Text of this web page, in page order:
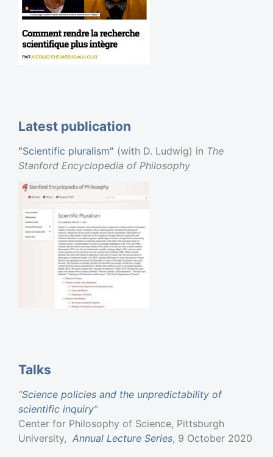
Latest publication
“Scientific pluralism” (with D. Ludwig) in The
Stanford Encyclopedia of Philosophy
Talks
“Science policies and the unpredictability of
scientific inquiry“
Center for Philosophy of Science, Pittsburgh
University, Annual Lecture Series, 9 October 2020